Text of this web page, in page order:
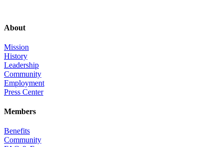
About
Mission
History
Leadership
Community
Employment
Press Center
Members
Benefits
Community